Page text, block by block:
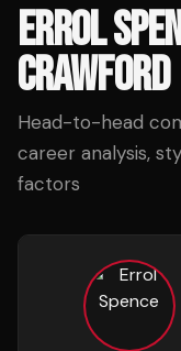
ERROL
CRAWFORD
Head-to-head
career analysis,
factors